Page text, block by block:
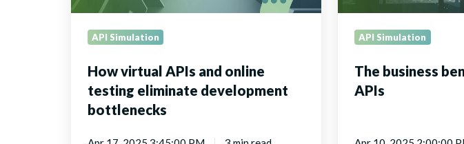
API Simulation
How virtual APIs and online
testing eliminate development
bottlenecks
API Simulation
The business
APIs